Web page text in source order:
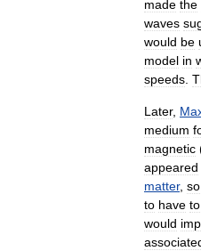
made the
waves
would be
model in
speeds
Later,
medium
magnetic
appeared
matter, so
to have to
would